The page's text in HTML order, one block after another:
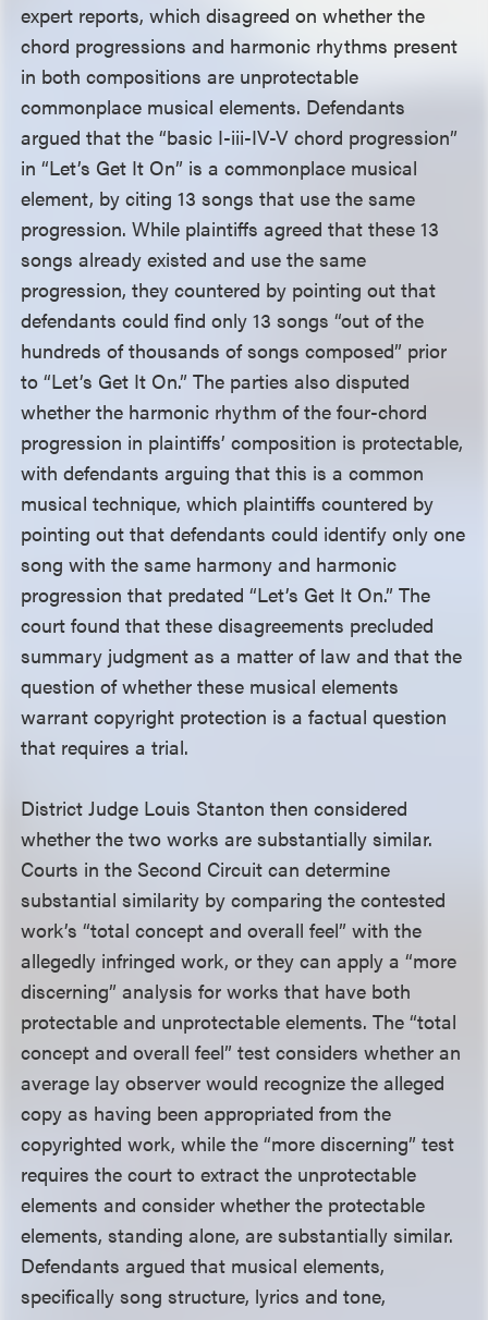
expert reports, which disagreed on whether the
chord progressions and harmonic rhythms present
in both compositions are unprotectable
commonplace musical elements. Defendants
argued that the “basic I-iii-IV-V chord progression”
in “Let’s Get It On” is a commonplace musical
element, by citing 13 songs that use the same
progression. While plaintiffs agreed that these 13
songs already existed and use the same
progression, they countered by pointing out that
defendants could find only 13 songs “out of the
hundreds of thousands of songs composed” prior
to “Let’s Get It On.” The parties also disputed
whether the harmonic rhythm of the four-chord
progression in plaintiffs’ composition is protectable,
with defendants arguing that this is a common
musical technique, which plaintiffs countered by
pointing out that defendants could identify only one
song with the same harmony and harmonic
progression that predated “Let’s Get It On.” The
court found that these disagreements precluded
summary judgment as a matter of law and that the
question of whether these musical elements
warrant copyright protection is a factual question
that requires a trial.
District Judge Louis Stanton then considered
whether the two works are substantially similar.
Courts in the Second Circuit can determine
substantial similarity by comparing the contested
work’s “total concept and overall feel” with the
allegedly infringed work, or they can apply a “more
discerning” analysis for works that have both
protectable and unprotectable elements. The “total
concept and overall feel” test considers whether an
average lay observer would recognize the alleged
copy as having been appropriated from the
copyrighted work, while the “more discerning” test
requires the court to extract the unprotectable
elements and consider whether the protectable
elements, standing alone, are substantially similar.
Defendants argued that musical elements,
specifically song structure, lyrics and tone,